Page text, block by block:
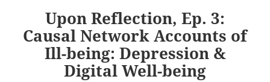
Upon Reflection, Ep. 3:
Causal Network Accounts of
Ill-being: Depression &
Digital Well-being